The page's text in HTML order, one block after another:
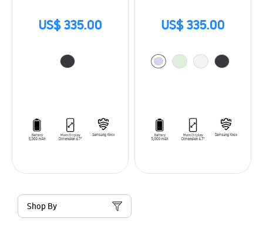
US$ 335.00 US$ 335.00
Shop By